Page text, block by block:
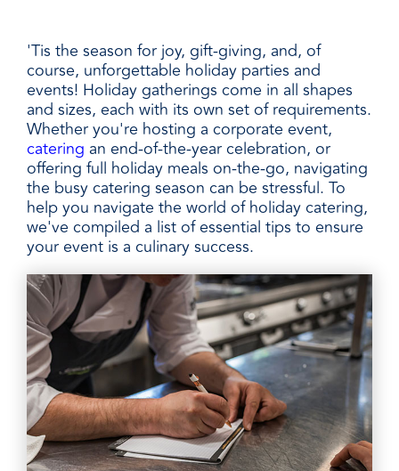
'Tis the season for joy, gift-giving, and, of
course, unforgettable holiday parties and
events! Holiday gatherings come in all shapes
and sizes, each with its own set of requirements.
Whether you're hosting a corporate event,
catering an end-of-the-year celebration, or
offering full holiday meals on-the-go, navigating
the busy catering season can be stressful. To
help you navigate the world of holiday catering,
we've compiled a list of essential tips to ensure
your event is a culinary success.